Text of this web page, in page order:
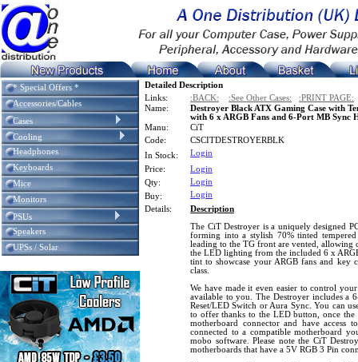
* Special Offers *
Accessories/Cables
Cases
Cooling
Headphones
Keyboards
Mice
Monitors
PSUs
Speakers
UPSs / Solar
Detailed Description
Links:
:BACK: :See Other Cases:
:PRINT PAGE:
Name:
Destroyer Black ATX Gaming Case with
with 6 x ARGB Fans and 6-Port MB Sync
Manu:
CiT
Code:
CSCITDESTROYERBLK
In Stock:
Login
Price:
Login
Qty:
Login
Buy:
Login
Details:
Description
The CiT Destroyer is a uniquely designed
forming into a stylish 70% tinted
leading to the TG front are vented, allowing
the LED lighting from the included 6 x
tint to showcase your ARGB fans and key
class.
We have made it even easier to control
available to you. The Destroyer includes a
Reset/LED Switch or Aura Sync. You can
to offer thanks to the LED button, once the
motherboard connector and have access
connected to a compatible motherboard
mobo software. Please note the CiT
motherboards that have a 5V RGB 3 Pin